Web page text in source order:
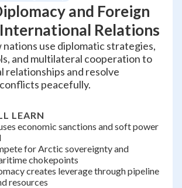
and Foreign
Relations
nations use diplomatic strategies,
and multilateral cooperation to
relationships and resolve
peacefully.
LEARN
economic sanctions and soft power
for Arctic sovereignty and
chokepoints
creates leverage through pipeline
resources